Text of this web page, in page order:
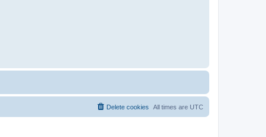
All times are UTC
Delete cookies